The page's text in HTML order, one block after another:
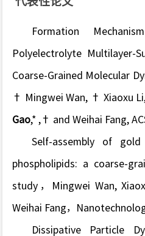
Formation
Polyelectrolyte Multilayer-
Coarse-Grained Molecular
† Mingwei Wan, † Xiaoxu
Gao,* ,† and Weihai Fang,
Self-assembly of
phospholipids: a coarse-
study，Mingwei Wan,
Weihai Fang，
Dissipative Particle